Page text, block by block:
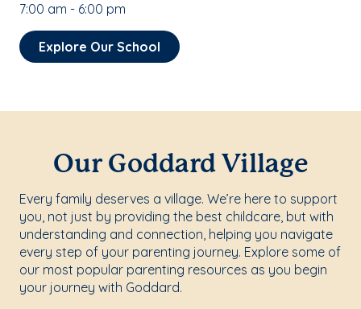
7:00 am - 6:00 pm
Explore Our School
Our Goddard Village
Every family deserves a village. We’re here to support
you, not just by providing the best childcare, but with
understanding and connection, helping you navigate
every step of your parenting journey. Explore some of
our most popular parenting resources as you begin
your journey with Goddard.